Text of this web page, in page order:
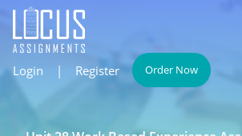
Login | Register Order Now